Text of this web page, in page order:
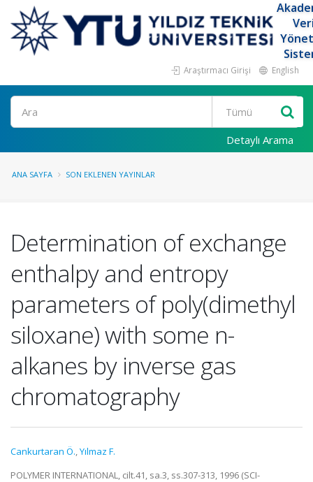
Araştırmacı Girişi English
Ara
Detaylı Arama
ANA SAYFA SON EKLENEN YAYINLAR
Determination of exchange
enthalpy and entropy
parameters of poly(dimethyl
siloxane) with some n-
alkanes by inverse gas
chromatography
Cankurtaran Ö.,Yılmaz F.
POLYMER INTERNATIONAL, cilt.41, sa.3, ss.307-313, 1996 (SCI-